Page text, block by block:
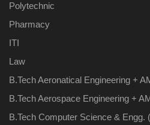
Polytechnic
Pharmacy
ITI
Law
B.Tech Aeronatical Engineering +
B.Tech Aerospace Engineering +
B.Tech Computer Science & Engg.